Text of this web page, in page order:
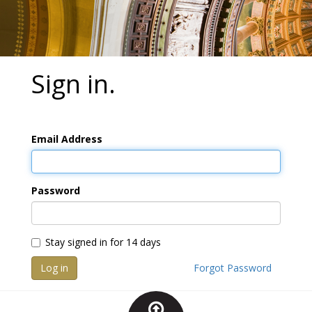
Sign in.
Email Address
Password
Stay signed in for 14 days
Log in
Forgot Password